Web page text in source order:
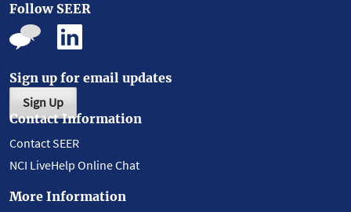
Follow SEER
Sign up for email updates
Sign Up
Contact Information
Contact SEER
NCI LiveHelp Online Chat
More Information